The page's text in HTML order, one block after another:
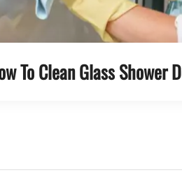
To Clean Glass Shower